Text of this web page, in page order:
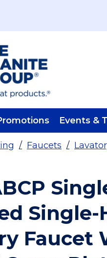
Events &
/ Faucets /
Single-
Faucet